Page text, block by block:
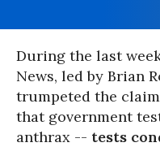
During the last
News, led by Brian
trumpeted the claim
that government
anthrax -- tests